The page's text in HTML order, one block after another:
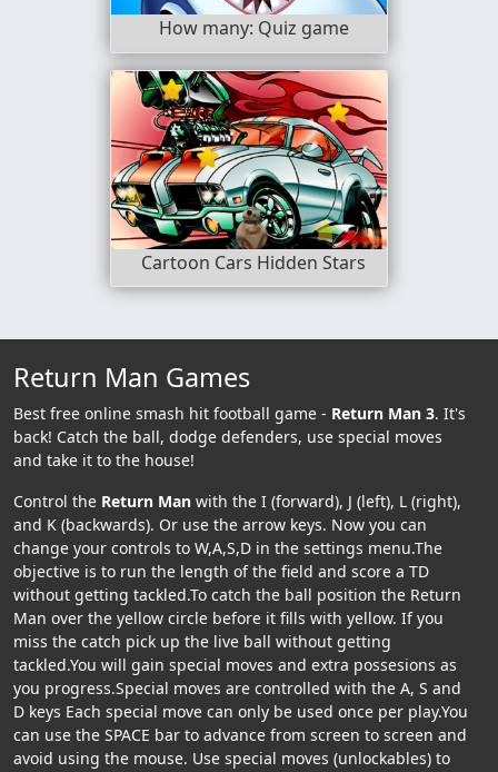
How many: Quiz game
Cartoon Cars Hidden Stars
Return Man Games
Best free online smash hit football game - Return Man 3. It's
back! Catch the ball, dodge defenders, use special moves
and take it to the house!
Control the Return Man with the I (forward), J (left), L (right),
and K (backwards). Or use the arrow keys. Now you can
change your controls to W,A,S,D in the settings menu.The
objective is to run the length of the field and score a TD
without getting tackled.To catch the ball position the Return
Man over the yellow circle before it fills with yellow. If you
miss the catch pick up the live ball without getting
tackled.You will gain special moves and extra possesions as
you progress.Special moves are controlled with the A, S and
D keys Each special move can only be used once per play.You
can use the SPACE bar to advance from screen to screen and
avoid using the mouse. Use special moves (unlockables) to